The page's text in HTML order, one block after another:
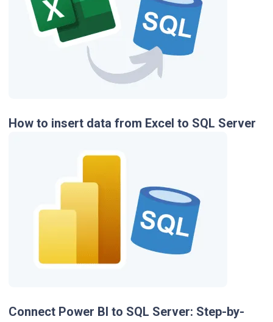
How to insert data from Excel to SQL Server
Connect Power BI to SQL Server: Step-by-